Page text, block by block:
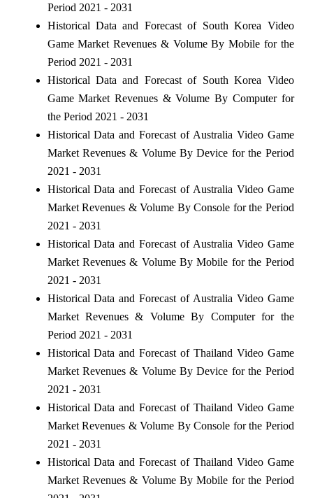
Period 2021 - 2031
Historical Data and Forecast of South Korea Video
Game Market Revenues & Volume By Mobile for the
Period 2021 - 2031
Historical Data and Forecast of South Korea Video
Game Market Revenues & Volume By Computer for
the Period 2021 - 2031
Historical Data and Forecast of Australia Video Game
Market Revenues & Volume By Device for the Period
2021 - 2031
Historical Data and Forecast of Australia Video Game
Market Revenues & Volume By Console for the Period
2021 - 2031
Historical Data and Forecast of Australia Video Game
Market Revenues & Volume By Mobile for the Period
2021 - 2031
Historical Data and Forecast of Australia Video Game
Market Revenues & Volume By Computer for the
Period 2021 - 2031
Historical Data and Forecast of Thailand Video Game
Market Revenues & Volume By Device for the Period
2021 - 2031
Historical Data and Forecast of Thailand Video Game
Market Revenues & Volume By Console for the Period
2021 - 2031
Historical Data and Forecast of Thailand Video Game
Market Revenues & Volume By Mobile for the Period